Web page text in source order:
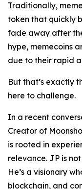
Traditionally,
token that quickly
fade away after
hype, memecoins
due to their rapid
But that’s exactly
here to challenge.
In a recent
Creator of
is rooted in
relevance. JP is
He’s a visionary
blockchain, and